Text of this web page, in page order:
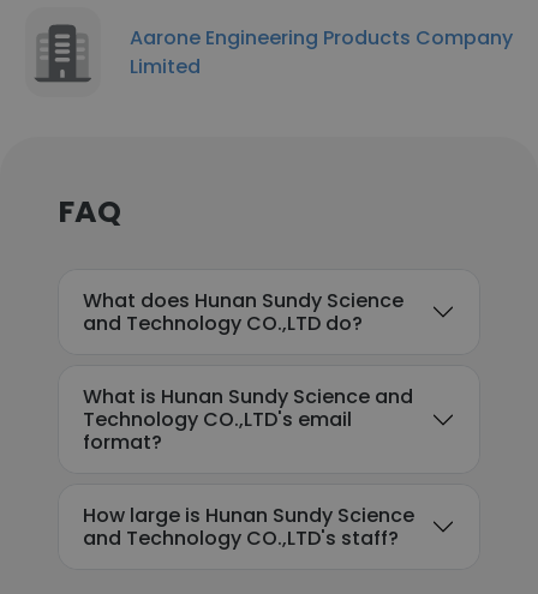
Aarone Engineering Products Company
Limited
FAQ
What does Hunan Sundy Science
and Technology CO.,LTD do?
What is Hunan Sundy Science and
Technology CO.,LTD's email
format?
How large is Hunan Sundy Science
and Technology CO.,LTD's staff?